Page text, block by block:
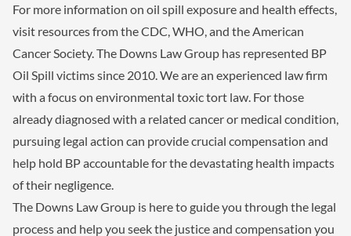
For more information on oil spill exposure and health effects,
visit resources from the CDC, WHO, and the American
Cancer Society. The Downs Law Group has represented BP
Oil Spill victims since 2010. We are an experienced law firm
with a focus on environmental toxic tort law. For those
already diagnosed with a related cancer or medical condition,
pursuing legal action can provide crucial compensation and
help hold BP accountable for the devastating health impacts
of their negligence.
The Downs Law Group is here to guide you through the legal
process and help you seek the justice and compensation you